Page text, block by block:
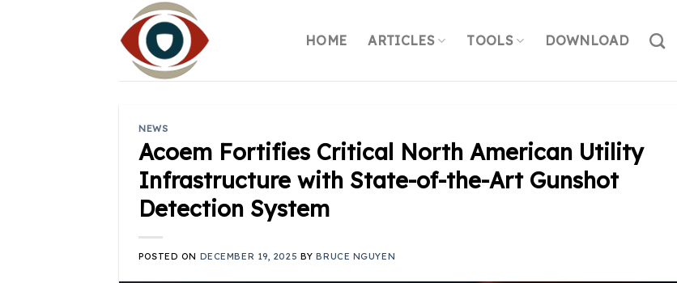
HOME ARTICLES TOOLS DOWNLOAD
NEWS
Acoem Fortifies Critical North American Utility
Infrastructure with State-of-the-Art Gunshot
Detection System
POSTED ON DECEMBER 19, 2025 BYBRUCE NGUYEN